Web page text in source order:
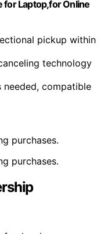
for Laptop,for Online
pickup within
technology
needed, compatible
purchases.
purchases.